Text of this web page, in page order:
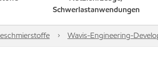
Schwerlastanwendungen
Wavis-Engineering-